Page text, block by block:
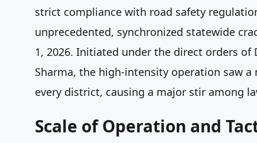
strict compliance with road safety
unprecedented, synchronized statewide
1, 2026. Initiated under the direct orders of
Sharma, the high-intensity operation saw
every district, causing a major stir among
Scale of Operation and